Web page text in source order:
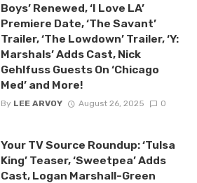
Boys’ Renewed, ‘I Love LA’
Premiere Date, ‘The Savant’
Trailer, ‘The Lowdown’ Trailer, ‘Y:
Marshals’ Adds Cast, Nick
Gehlfuss Guests On ‘Chicago
Med’ and More!
By LEE ARVOY August 26, 2025 0
Your TV Source Roundup: ‘Tulsa
King’ Teaser, ‘Sweetpea’ Adds
Cast, Logan Marshall-Green